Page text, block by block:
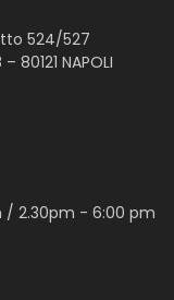
un tessuto
524/527
80121 NAPOLI
/ 2.30pm - 6:00 pm